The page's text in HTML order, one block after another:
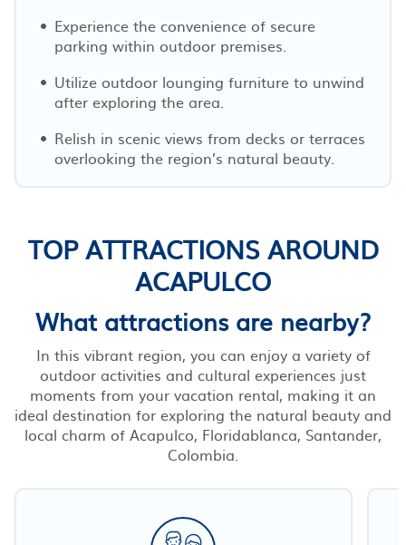
Experience the convenience of secure
parking within outdoor premises.
Utilize outdoor lounging furniture to unwind
after exploring the area.
Relish in scenic views from decks or terraces
overlooking the region’s natural beauty.
TOP ATTRACTIONS AROUND
ACAPULCO
What attractions are nearby?
In this vibrant region, you can enjoy a variety of
outdoor activities and cultural experiences just
moments from your vacation rental, making it an
ideal destination for exploring the natural beauty and
local charm of Acapulco, Floridablanca, Santander,
Colombia.